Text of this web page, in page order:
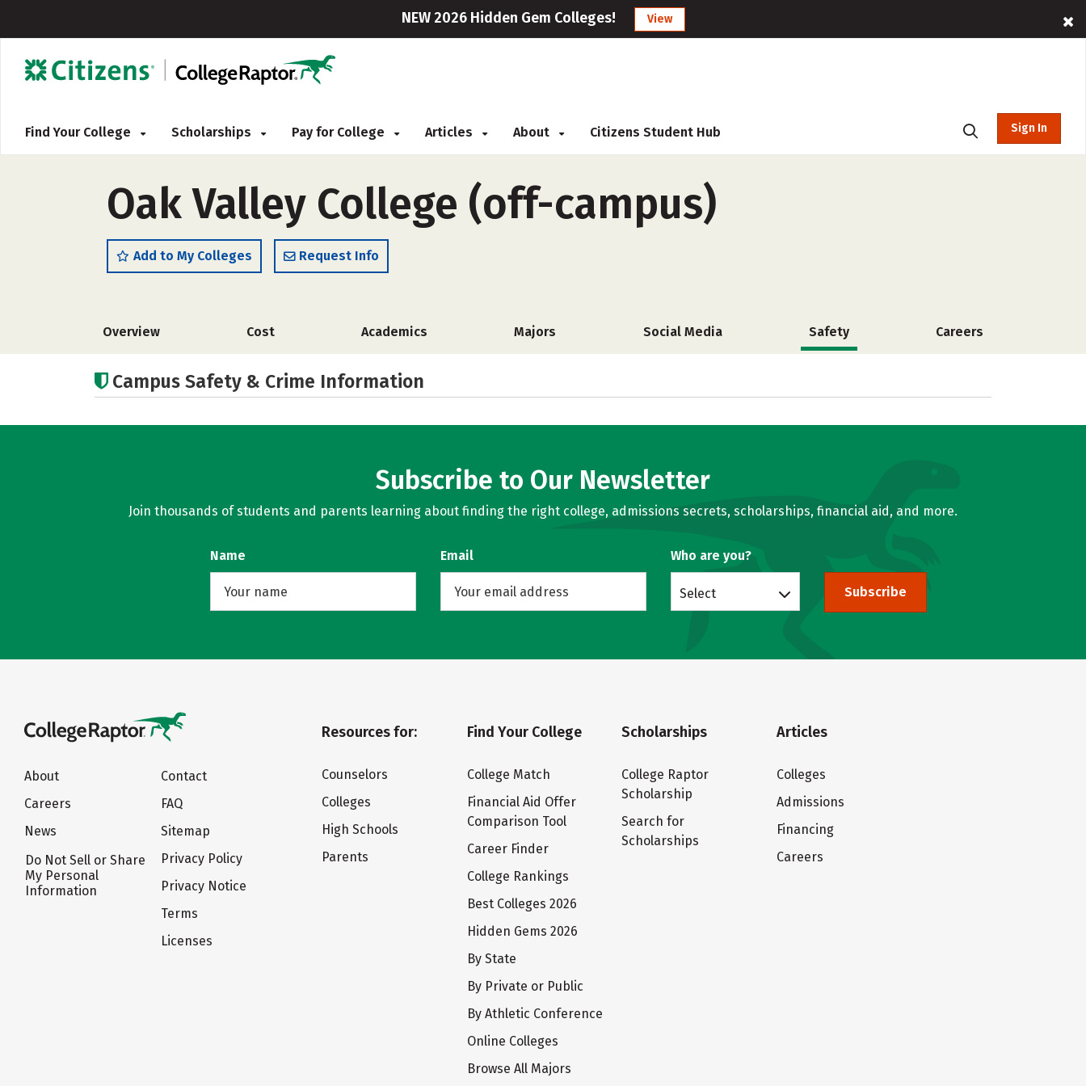
NEW 2026 Hidden Gem Colleges! View
Find Your College Scholarships Pay for College Articles About Citizens Student Hub Sign In
Oak Valley College (off-campus)
Add to My Colleges Request Info
Overview Cost Academics Majors Social Media Safety Careers
Campus Safety & Crime Information
Subscribe to Our Newsletter
Join thousands of students and parents learning about finding the right college, admissions secrets, scholarships, financial aid, and more.
Name Email Who are you?
Select Subscribe
About
Careers
News
Do Not Sell or Share
My Personal
Information
Contact
FAQ
Sitemap
Privacy Policy
Privacy Notice
Terms
Licenses
Resources for:
Counselors
Colleges
High Schools
Parents
Find Your College
College Match
Financial Aid Offer
Comparison Tool
Career Finder
College Rankings
Best Colleges 2026
Hidden Gems 2026
By State
By Private or Public
By Athletic Conference
Online Colleges
Browse All Majors
Scholarships
College Raptor
Scholarship
Search for
Scholarships
Articles
Colleges
Admissions
Financing
Careers